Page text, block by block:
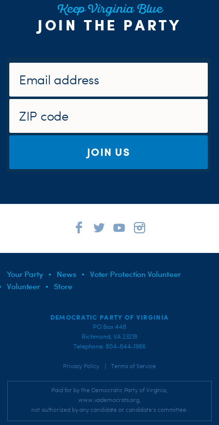
Keep Virginia Blue
JOIN THE PARTY
JOIN US
Your Party News
Voter Protection Volunteer
Volunteer
Store
DEMOCRATIC PARTY OF VIRGINIA
PO Box 448
Richmond, VA 23218
Telephone: 804-644-1966
Privacy Policy Terms of Service
Paid for by the Democratic Party of Virginia,
www.vademocrats.org,
not authorized by any candidate or candidate's committee.